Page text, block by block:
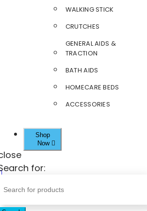
WALKING STICK
CRUTCHES
GENERAL AIDS &
TRACTION
BATH AIDS
HOMECARE BEDS
ACCESSORIES
Shop
Now
for: